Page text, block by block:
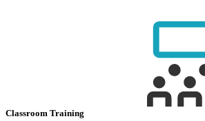
Classroom Training